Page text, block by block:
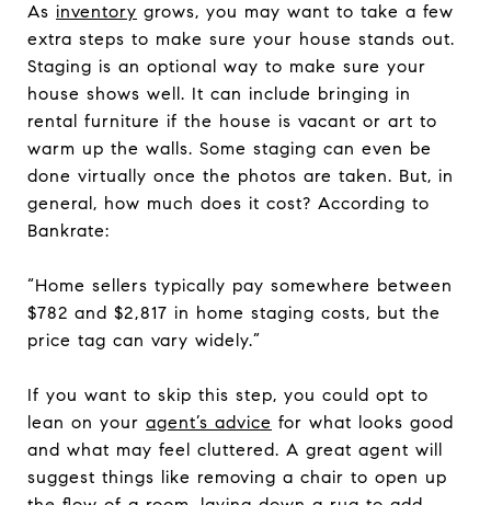
As inventory grows, you may want to take a few
extra steps to make sure your house stands out.
Staging is an optional way to make sure your
house shows well. It can include bringing in
rental furniture if the house is vacant or art to
warm up the walls. Some staging can even be
done virtually once the photos are taken. But, in
general, how much does it cost? According to
Bankrate:
“Home sellers typically pay somewhere between
$782 and $2,817 in home staging costs, but the
price tag can vary widely.”
If you want to skip this step, you could opt to
lean on your agent’s advice for what looks good
and what may feel cluttered. A great agent will
suggest things like removing a chair to open up